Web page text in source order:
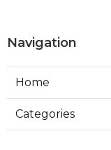
Navigation
Home
Categories